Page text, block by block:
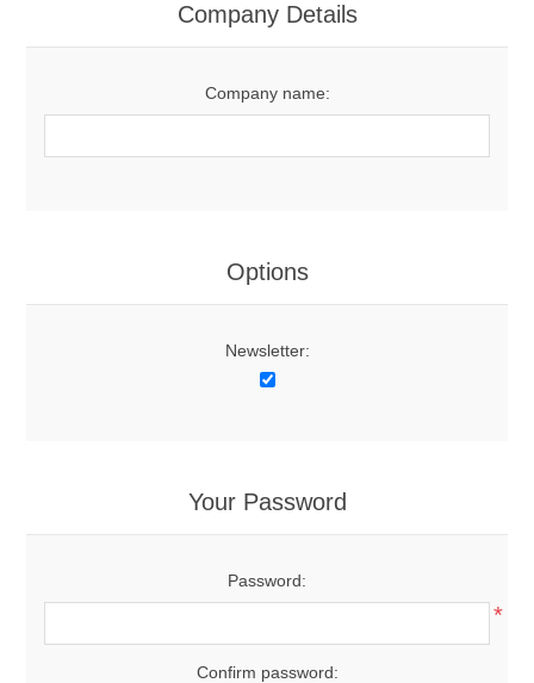
Company Details
Company name:
Options
Newsletter:
Your Password
Password:
*
Confirm password: